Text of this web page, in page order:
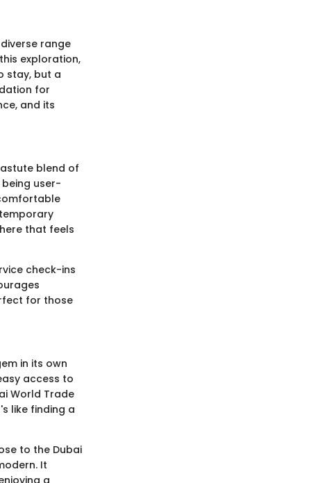
range
exploration,
stay, but a
for
and its
blend of
user-
that feels
check-ins
for those
in its own
access to
World Trade
like finding a
to the Dubai
It